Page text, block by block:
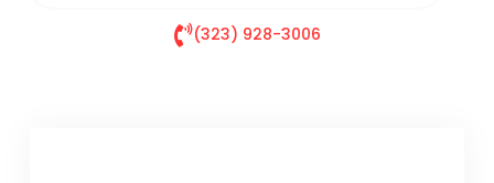
(323) 928-3006